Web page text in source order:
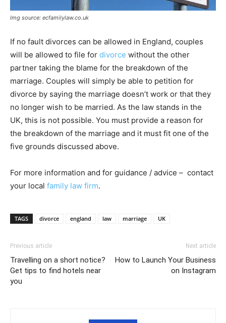
Img source: ecfamilylaw.co.uk
If no fault divorces can be allowed in England, couples
will be allowed to file for divorce without the other
partner taking the blame for the breakdown of the
marriage. Couples will simply be able to petition for
divorce by saying the marriage doesn’t work or that they
no longer wish to be married. As the law stands in the
UK, this is not possible. You must provide a reason for
the breakdown of the marriage and it must fit one of the
five grounds discussed above.
For more information and for guidance / advice – contact
your local family law firm.
TAGS divorce england law marriage UK
Previous article
Travelling on a short notice?
Get tips to find hotels near
you
Next article
How to Launch Your Business
on Instagram